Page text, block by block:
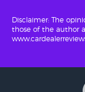
Disclaimer: The
those of the author